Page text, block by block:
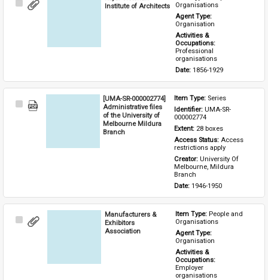
Select
Institute of Architects
Organisations
Agent Type:
Organisation
Activities &
Occupations:
Professional
organisations
Date: 1856-1929
Select
[UMA-SR-000002774]
Administrative files
of the University of
Melbourne Mildura
Branch
Item Type: Series
Identifier: UMA-SR-
000002774
Extent: 28 boxes
Access Status: Access
restrictions apply
Creator: University Of
Melbourne, Mildura
Branch
Date: 1946-1950
Select
Manufacturers &
Exhibitors
Association
Item Type: People and
Organisations
Agent Type:
Organisation
Activities &
Occupations:
Employer
organisations